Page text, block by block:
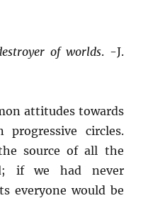
of worlds. -J.
attitudes towards
progressive circles.
source of all the
if we had never
everyone would be